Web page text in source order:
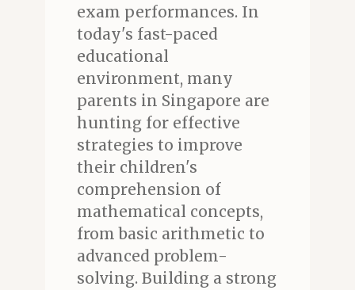
exam performances. In
today's fast-paced
educational
environment, many
parents in Singapore are
hunting for effective
strategies to improve
their children's
comprehension of
mathematical concepts,
from basic arithmetic to
advanced problem-
solving. Building a strong